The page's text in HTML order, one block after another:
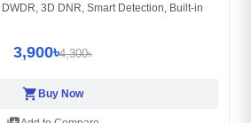
3D DNR, Smart Detection, Built-in
3,900৳4,300৳
shopping_cartBuy Now